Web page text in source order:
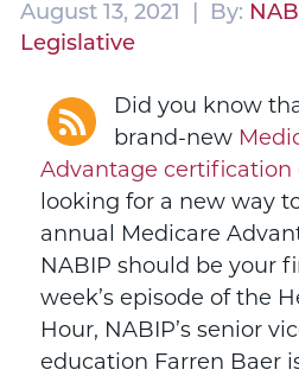
August 13, 2021 | By:
Legislative
Did you know
brand-new
Advantage certification
looking for a new way
annual Medicare
NABIP should be your
week’s episode of the
Hour, NABIP’s senior
education Farren Baer